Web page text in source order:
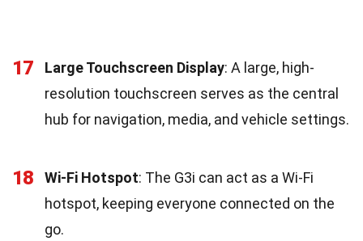
17 Large Touchscreen Display: A large, high-
resolution touchscreen serves as the central
hub for navigation, media, and vehicle settings.
18 Wi-Fi Hotspot: The G3i can act as a Wi-Fi
hotspot, keeping everyone connected on the
go.